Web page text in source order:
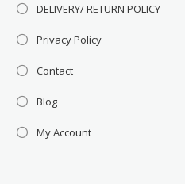
DELIVERY/ RETURN POLICY
Privacy Policy
Contact
Blog
My Account